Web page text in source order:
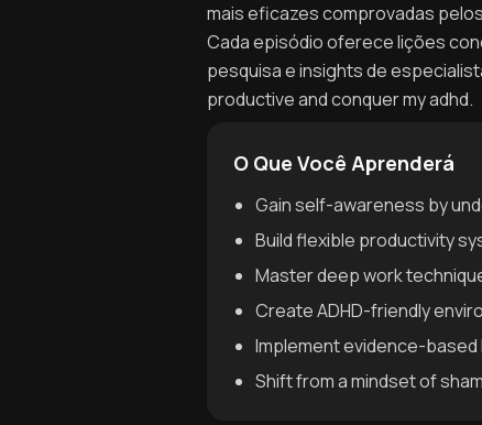
mais eficazes comprovadas
Cada episódio oferece lições
pesquisa e insights de
productive and conquer my adhd.
O Que Você Aprenderá
Gain self-awareness by
Build flexible productivity
Master deep work
Create ADHD-friendly
Implement evidence-
Shift from a mindset of